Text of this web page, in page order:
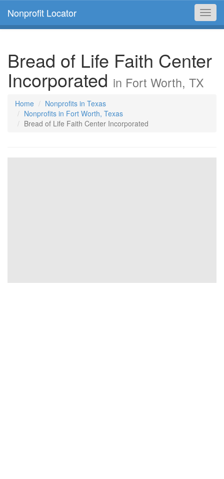
Nonprofit Locator
Bread of Life Faith Center
Incorporated in Fort Worth, TX
Home
Nonprofits in Texas
Nonprofits in Fort Worth, Texas
Bread of Life Faith Center Incorporated